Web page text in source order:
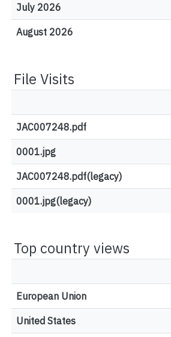
July 2026
August 2026
File Visits
JAC007248.pdf
0001.jpg
JAC007248.pdf(legacy)
0001.jpg(legacy)
Top country views
European Union
United States